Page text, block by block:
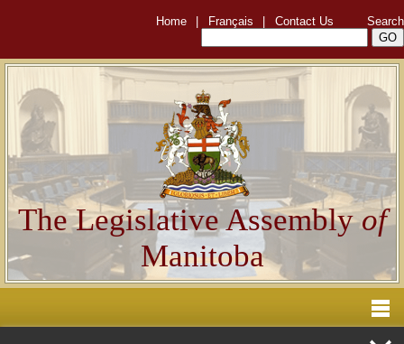
Home Français Contact Us Search
The Legislative Assemblyof
Manitoba